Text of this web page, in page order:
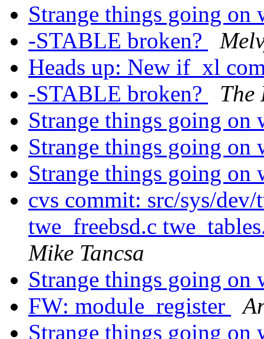
Strange things going
-STABLE broken?
Heads up: New if_xl
-STABLE broken?
The
Strange things going
Strange things going
Strange things going
cvs commit: src/sys/
twe_freebsd.c
Mike Tancsa
Strange things going
FW: module_register
Strange things going